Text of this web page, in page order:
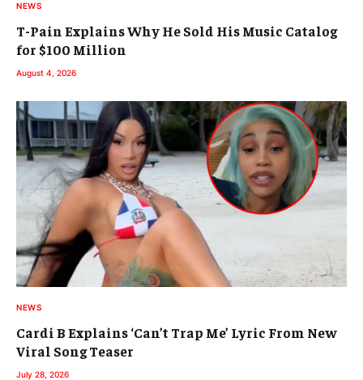
NEWS
T-Pain Explains Why He Sold His Music Catalog
for $100 Million
August 4, 2026
NEWS
Cardi B Explains ‘Can’t Trap Me’ Lyric From New
Viral Song Teaser
July 28, 2026